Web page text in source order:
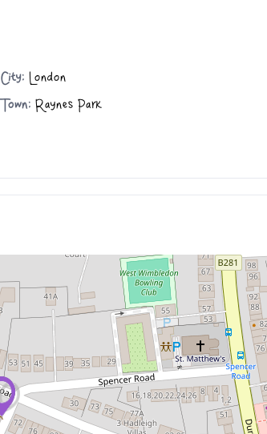
City: London
Town: Raynes Park